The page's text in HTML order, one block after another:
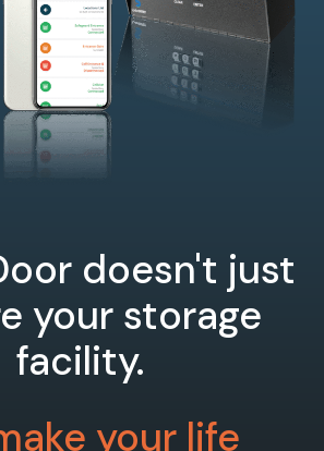
doesn't just
your storage
facility.
your life